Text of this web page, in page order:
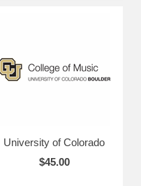
University of Colorado
$45.00